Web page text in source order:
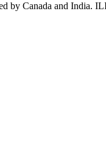
by Canada and India.